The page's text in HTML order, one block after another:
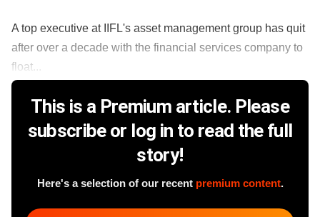
A top executive at IIFL's asset management group has quit
after over a decade with the financial services company to
float...
This is a Premium article. Please
subscribe or log in to read the full
story!
Here's a selection of our recent premium content.